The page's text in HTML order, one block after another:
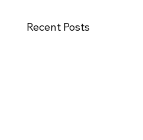
Recent Posts